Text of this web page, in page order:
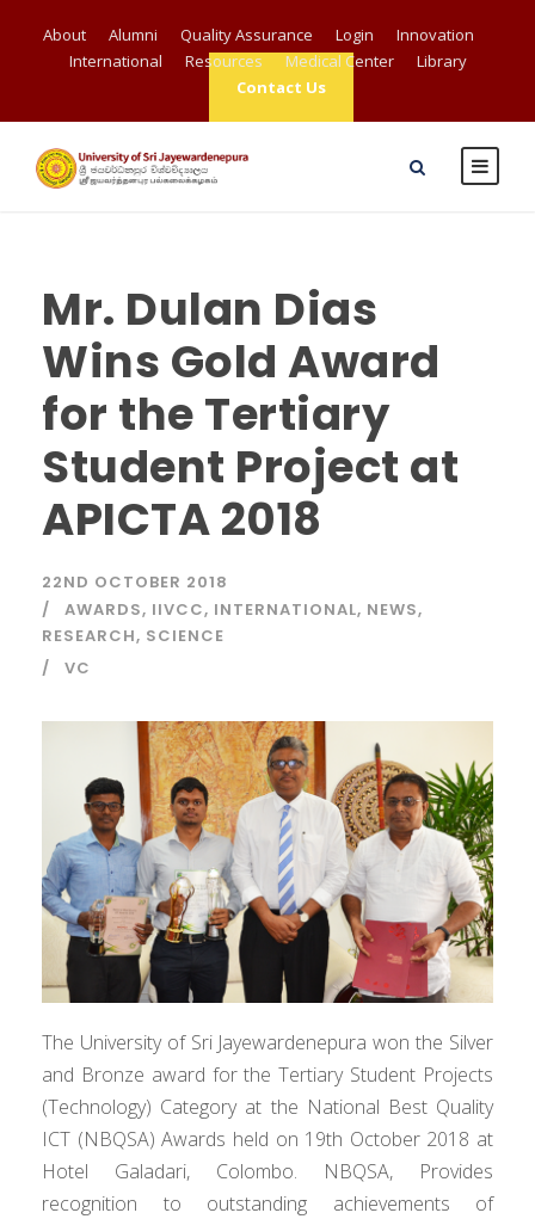
About Alumni Quality Assurance Login
Innovation
International
Resources Medical Center
Library
Contact Us
Mr. Dulan Dias
Wins Gold Award
for the Tertiary
Student Project at
APICTA 2018
22ND OCTOBER 2018
AWARDS, IIVCC, INTERNATIONAL, NEWS,
RESEARCH, SCIENCE
VC
The University of Sri Jayewardenepura won the Silver
and Bronze award for the Tertiary Student Projects
(Technology) Category at the National Best Quality
ICT (NBQSA) Awards held on 19th October 2018 at
Hotel Galadari, Colombo. NBQSA, Provides
recognition to outstanding achievements of